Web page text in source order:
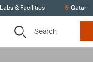
Labs & Facilities Qatar
Search